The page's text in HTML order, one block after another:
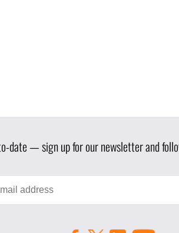
date — sign up for our newsletter and